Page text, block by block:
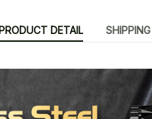
DETAIL SHIPPING